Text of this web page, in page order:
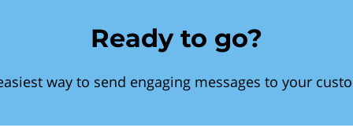
Ready to go?
way to send engaging messages to your